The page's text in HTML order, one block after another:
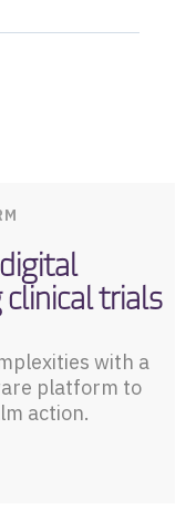
trials
with a
platform to
action.